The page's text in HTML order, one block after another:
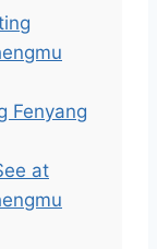
Fenyang
at